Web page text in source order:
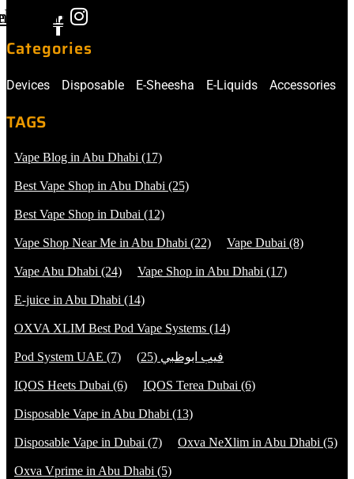
Categories
Devices Disposable E-Sheesha E-Liquids Accessories
TAGS
Vape Blog in Abu Dhabi (17)
Best Vape Shop in Abu Dhabi (25)
Best Vape Shop in Dubai (12)
Vape Shop Near Me in Abu Dhabi (22) Vape Dubai (8)
Vape Abu Dhabi (24) Vape Shop in Abu Dhabi (17)
E-juice in Abu Dhabi (14)
OXVA XLIM Best Pod Vape Systems (14)
Pod System UAE (7) فيب ابوظبي (25)
IQOS Heets Dubai (6) IQOS Terea Dubai (6)
Disposable Vape in Abu Dhabi (13)
Disposable Vape in Dubai (7) Oxva NeXlim in Abu Dhabi (5)
Oxva Vprime in Abu Dhabi (5)